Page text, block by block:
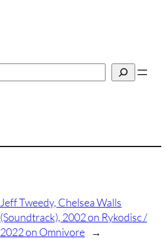
Jeff Tweedy, Chelsea Walls
(Soundtrack), 2002 on Rykodisc /
2022 on Omnivore →